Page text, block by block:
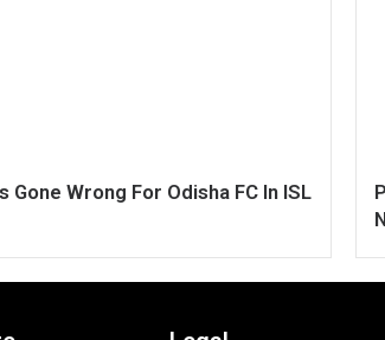
Gone Wrong For Odisha FC In ISL